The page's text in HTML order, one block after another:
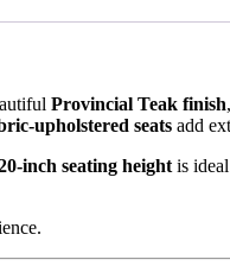
Provincial Teak finish
upholstered seats add
inch seating height is